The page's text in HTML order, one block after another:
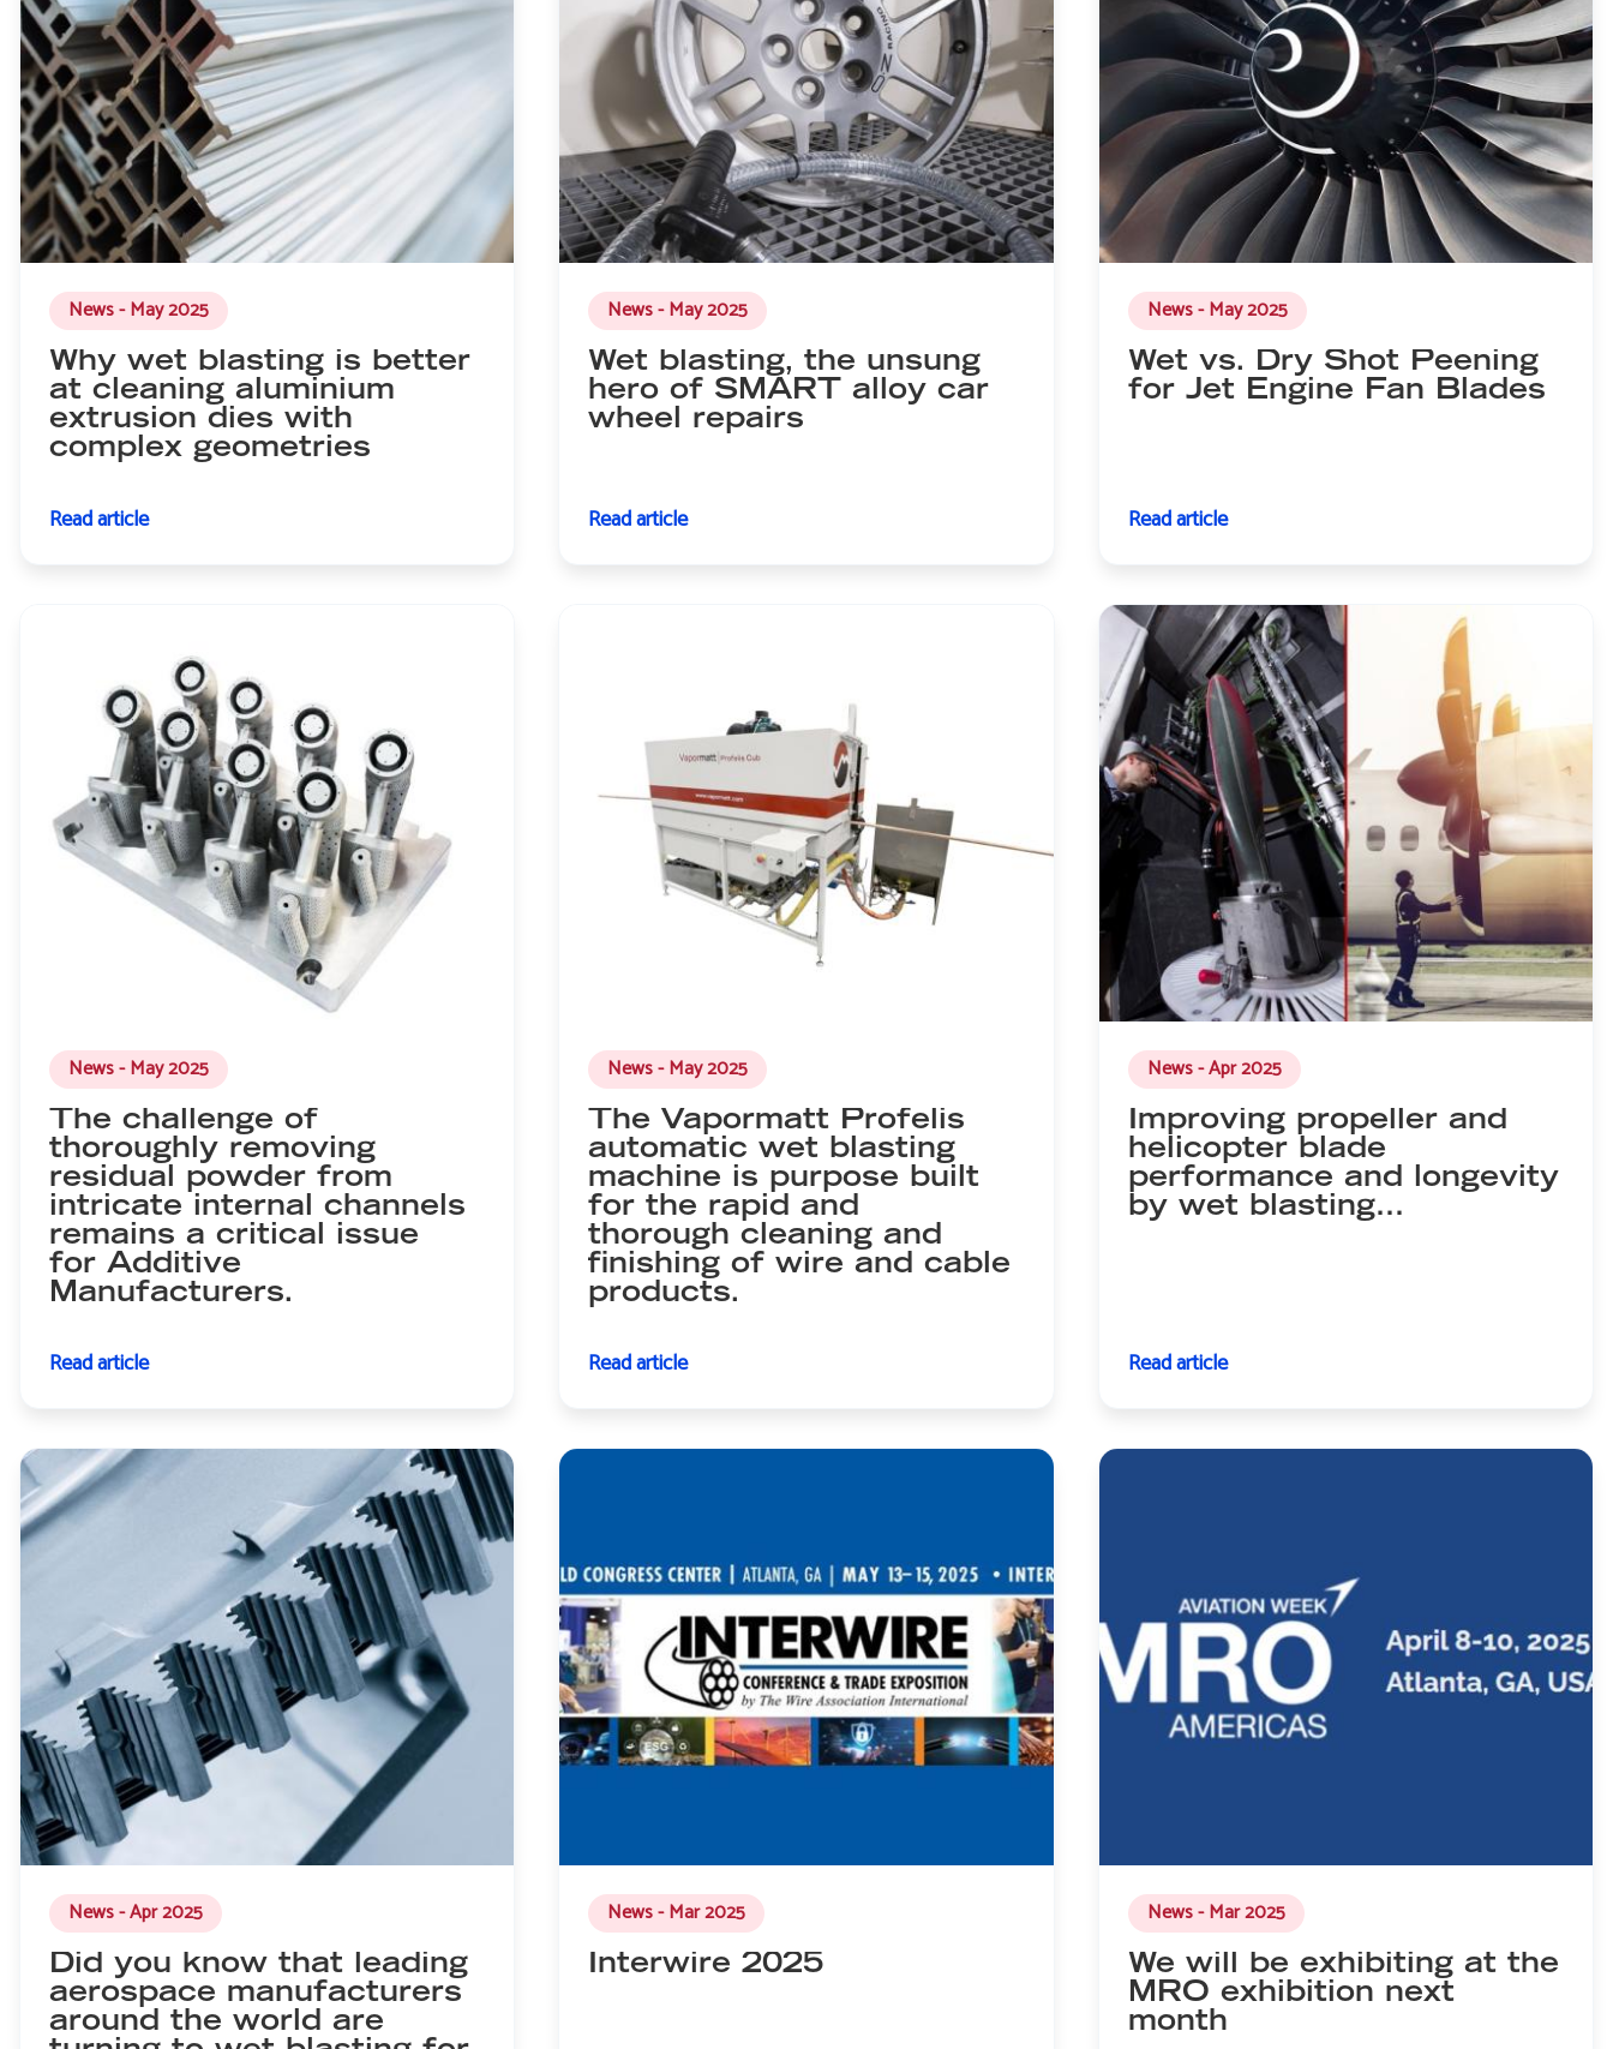
News - May 2025
Why wet blasting is better
at cleaning aluminium
extrusion dies with
complex geometries
Read article
News - May 2025
Wet blasting, the unsung
hero of SMART alloy car
wheel repairs
Read article
News - May 2025
Wet vs. Dry Shot Peening
for Jet Engine Fan Blades
Read article
News - May 2025
The challenge of
thoroughly removing
residual powder from
intricate internal channels
remains a critical issue
for Additive
Manufacturers.
Read article
News - May 2025
The Vapormatt Profelis
automatic wet blasting
machine is purpose built
for the rapid and
thorough cleaning and
finishing of wire and cable
products.
Read article
News - Apr 2025
Improving propeller and
helicopter blade
performance and longevity
by wet blasting…
Read article
News - Apr 2025
Did you know that leading
aerospace manufacturers
around the world are
News - Mar 2025
Interwire 2025
News - Mar 2025
We will be exhibiting at the
MRO exhibition next
month